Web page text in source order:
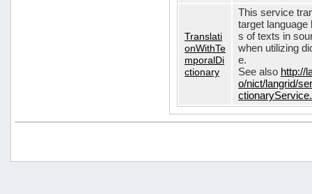
Translati
onWithTe
mporalDi
ctionary
This service
target
s of texts in
when utilizing
e.
See also http://
o/nict/langrid/